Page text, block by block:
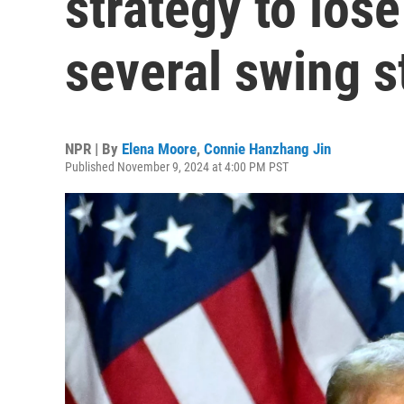
several swing
NPR | By Elena Moore, Connie Hanzhang Jin
Published November 9, 2024 at 4:00 PM PST